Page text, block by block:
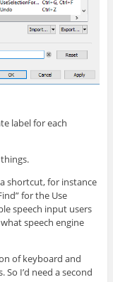
label for each
shortcut, for instance
for the Use
speech input users
speech engine
of keyboard and
I’d need a second